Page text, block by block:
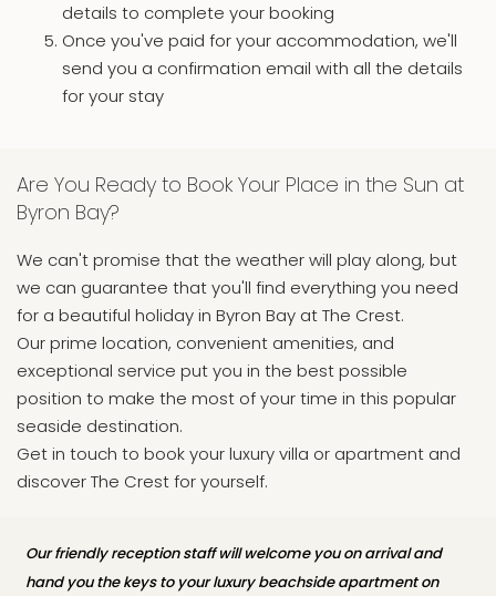
details to complete your booking
Once you've paid for your accommodation, we'll
send you a confirmation email with all the details
for your stay
Are You Ready to Book Your Place in the Sun at
Byron Bay?
We can't promise that the weather will play along, but
we can guarantee that you'll find everything you need
for a beautiful holiday in Byron Bay at The Crest.
Our prime location, convenient amenities, and
exceptional service put you in the best possible
position to make the most of your time in this popular
seaside destination.
Get in touch to book your luxury villa or apartment and
discover The Crest for yourself.
Our friendly reception staff will welcome you on arrival and
hand you the keys to your luxury beachside apartment on